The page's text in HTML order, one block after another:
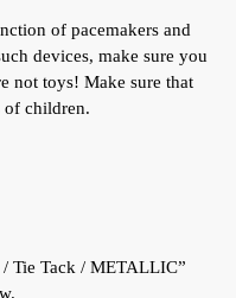
of pacemakers and
devices, make sure you
not toys! Make sure that
of children.
Tie Tack / METALLIC”